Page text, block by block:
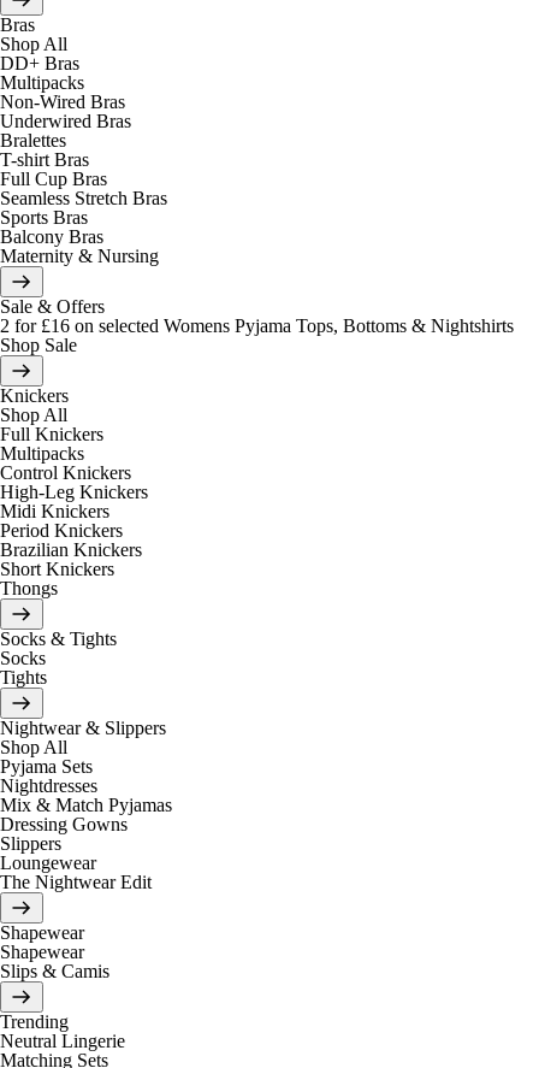
Bras
Shop All
DD+ Bras
Multipacks
Non-Wired Bras
Underwired Bras
Bralettes
T-shirt Bras
Full Cup Bras
Seamless Stretch Bras
Sports Bras
Balcony Bras
Maternity & Nursing
Sale & Offers
2 for £16 on selected Womens Pyjama Tops, Bottoms & Nightshirts
Shop Sale
Knickers
Shop All
Full Knickers
Multipacks
Control Knickers
High-Leg Knickers
Midi Knickers
Period Knickers
Brazilian Knickers
Short Knickers
Thongs
Socks & Tights
Socks
Tights
Nightwear & Slippers
Shop All
Pyjama Sets
Nightdresses
Mix & Match Pyjamas
Dressing Gowns
Slippers
Loungewear
The Nightwear Edit
Shapewear
Shapewear
Slips & Camis
Trending
Neutral Lingerie
Matching Sets